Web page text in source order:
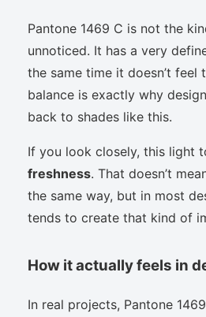
Pantone 1469 C is not the
unnoticed. It has a very
the same time it doesn’t feel
balance is exactly why
back to shades like this.
If you look closely, this light
freshness. That doesn’t
the same way, but in most
tends to create that kind of
How it actually feels in
In real projects, Pantone